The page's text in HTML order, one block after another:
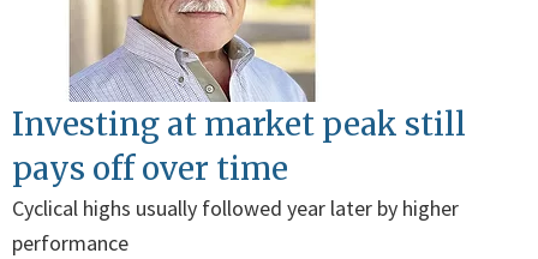
Investing at market peak still
pays off over time
Cyclical highs usually followed year later by higher
performance